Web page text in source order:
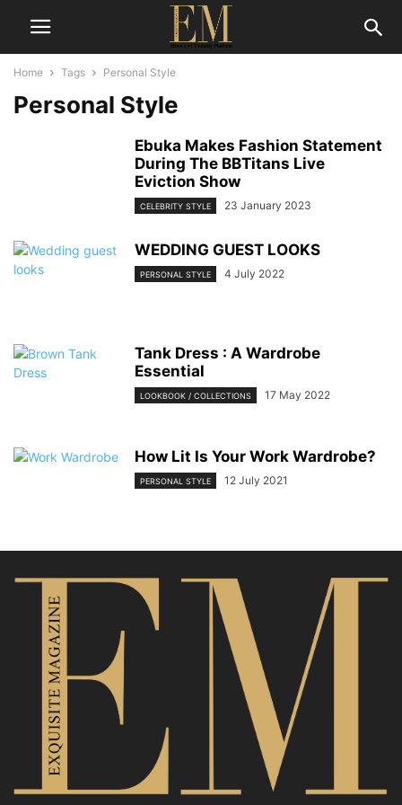
Home Tags Personal Style
Personal Style
Ebuka Makes Fashion Statement
During The BBTitans Live
Eviction Show
CELEBRITY STYLE 23 January 2023
WEDDING GUEST LOOKS
PERSONAL STYLE 4 July 2022
Tank Dress : A Wardrobe
Essential
LOOKBOOK / COLLECTIONS 17 May 2022
How Lit Is Your Work Wardrobe?
PERSONAL STYLE 12 July 2021